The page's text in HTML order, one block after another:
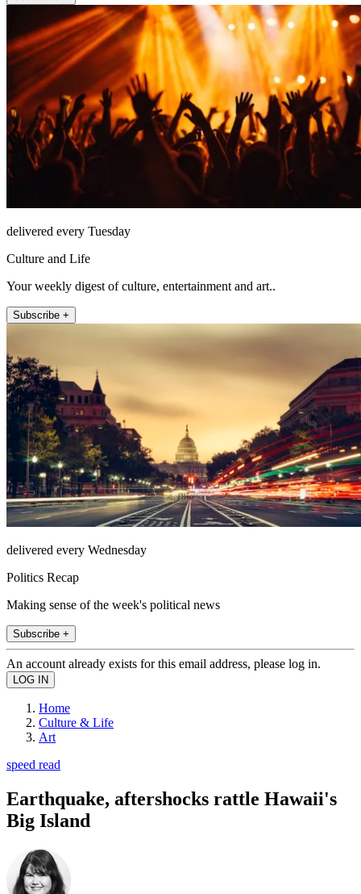
delivered every Tuesday
Culture and Life
Your weekly digest of culture, entertainment and art..
Subscribe +
delivered every Wednesday
Politics Recap
Making sense of the week's political news
Subscribe +
An account already exists for this email address, please log in.
Home
Culture & Life
Art
speed read
Earthquake, aftershocks rattle Hawaii's
Big Island